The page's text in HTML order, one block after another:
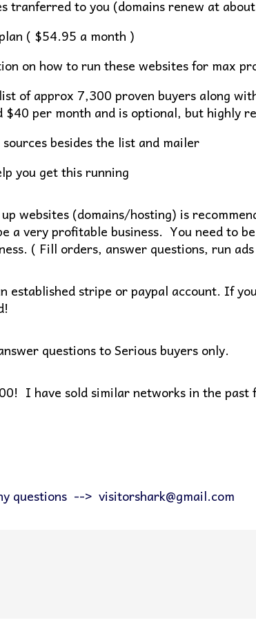
tranferred to you (domains renew at
( $54.95 a month )
on how to run these websites for max
of approx 7,300 proven buyers along
$40 per month and is optional, but highly
besides the list and mailer
you get this running
websites (domains/hosting) is
a very profitable business. You need to
( Fill orders, answer questions, run
established stripe or paypal account. If
questions to Serious buyers only.
I have sold similar networks in the
questions --> visitorshark@gmail.com